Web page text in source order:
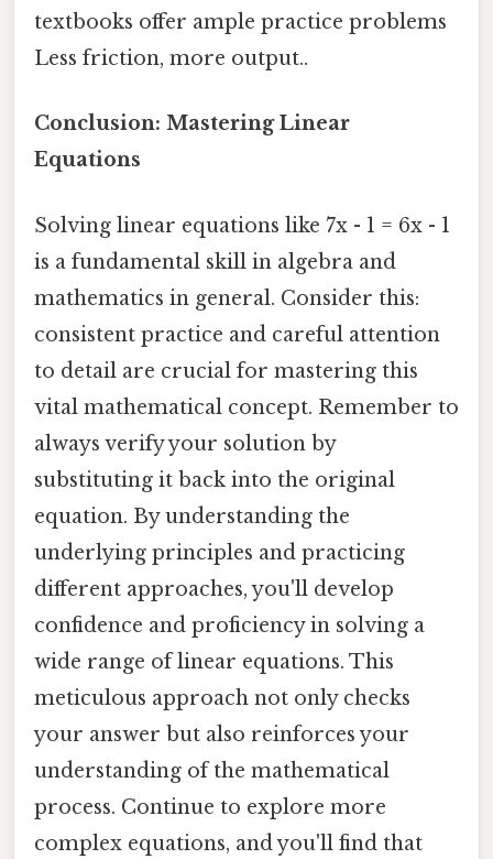
textbooks offer ample practice problems
Less friction, more output..
Conclusion: Mastering Linear
Equations
Solving linear equations like 7x - 1 = 6x - 1
is a fundamental skill in algebra and
mathematics in general. Consider this:
consistent practice and careful attention
to detail are crucial for mastering this
vital mathematical concept. Remember to
always verify your solution by
substituting it back into the original
equation. By understanding the
underlying principles and practicing
different approaches, you'll develop
confidence and proficiency in solving a
wide range of linear equations. This
meticulous approach not only checks
your answer but also reinforces your
understanding of the mathematical
process. Continue to explore more
complex equations, and you'll find that